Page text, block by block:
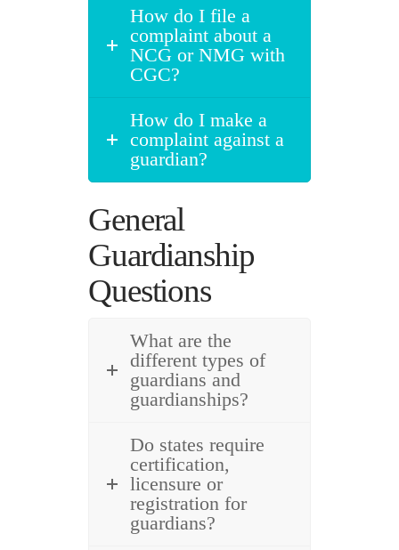
How do I file a
complaint about a
NCG or NMG with
CGC?
How do I make a
complaint against a
guardian?
General
Guardianship
Questions
What are the
different types of
guardians and
guardianships?
Do states require
certification,
licensure or
registration for
guardians?